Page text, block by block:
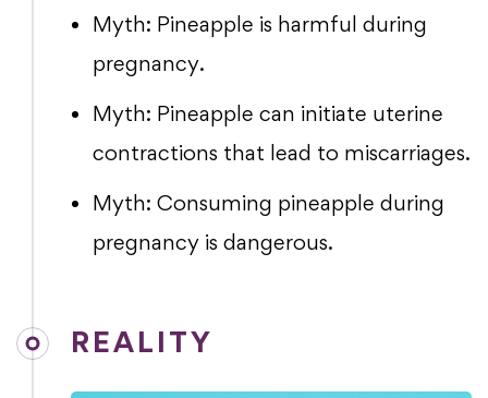
Myth: Pineapple is harmful during
pregnancy.
Myth: Pineapple can initiate uterine
contractions that lead to miscarriages.
Myth: Consuming pineapple during
pregnancy is dangerous.
REALITY